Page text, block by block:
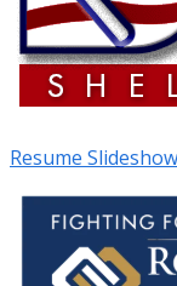
Resume Slideshow